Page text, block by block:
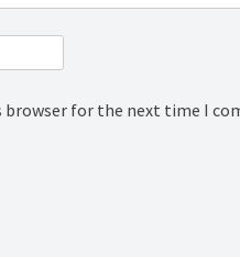
browser for the next time I